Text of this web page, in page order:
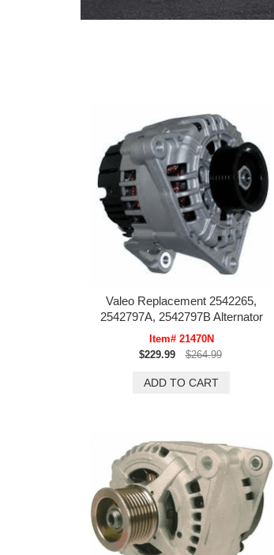
Valeo Replacement 2542265,
2542797A, 2542797B Alternator
Item# 21470N
$229.99
$264.99